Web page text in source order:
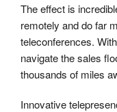
The effect is
remotely and do far
teleconferences.
navigate the sales
thousands of miles
Innovative